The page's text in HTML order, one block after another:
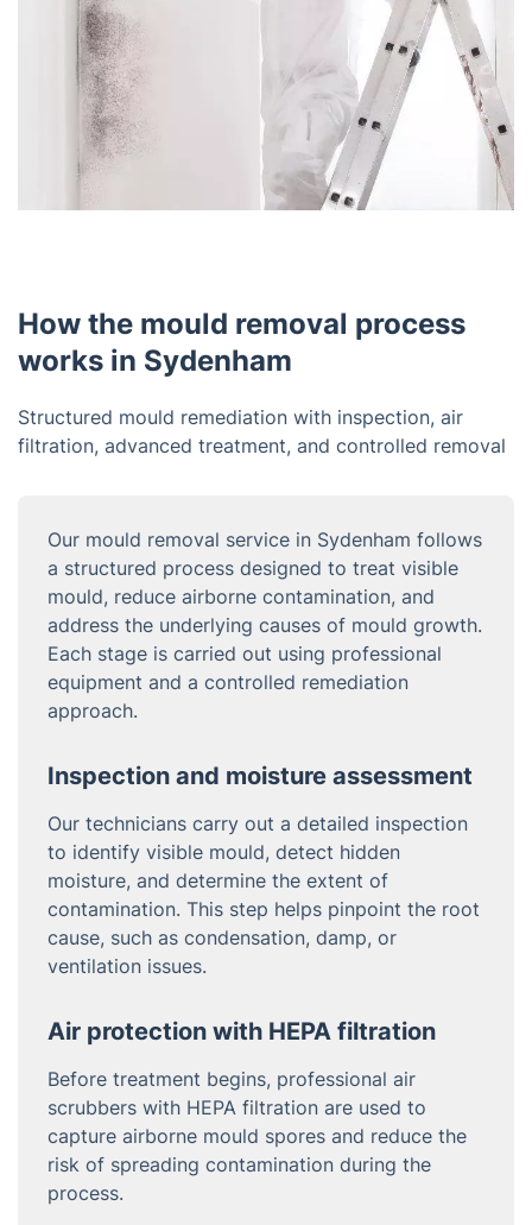
How the mould removal process
works in Sydenham
Structured mould remediation with inspection, air
filtration, advanced treatment, and controlled removal
Our mould removal service in Sydenham follows
a structured process designed to treat visible
mould, reduce airborne contamination, and
address the underlying causes of mould growth.
Each stage is carried out using professional
equipment and a controlled remediation
approach.
Inspection and moisture assessment
Our technicians carry out a detailed inspection
to identify visible mould, detect hidden
moisture, and determine the extent of
contamination. This step helps pinpoint the root
cause, such as condensation, damp, or
ventilation issues.
Air protection with HEPA filtration
Before treatment begins, professional air
scrubbers with HEPA filtration are used to
capture airborne mould spores and reduce the
risk of spreading contamination during the
process.